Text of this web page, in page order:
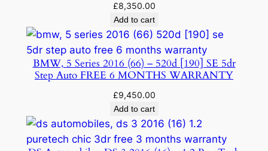
£8,350.00
Add to cart
BMW, 5 Series 2016 (66) – 520d [190] SE 5dr
Step Auto FREE 6 MONTHS WARRANTY
£9,450.00
Add to cart